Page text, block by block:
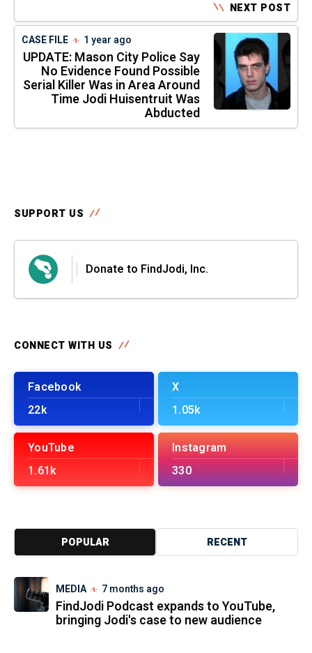
NEXT POST
CASE FILE 1 year ago
UPDATE: Mason City Police Say
No Evidence Found Possible
Serial Killer Was in Area Around
Time Jodi Huisentruit Was
Abducted
SUPPORT US
Donate to FindJodi, Inc.
CONNECT WITH US
Facebook
22k
X
1.05k
YouTube
1.61k
Instagram
330
POPULAR RECENT
MEDIA 7 months ago
FindJodi Podcast expands to YouTube,
bringing Jodi's case to new audience